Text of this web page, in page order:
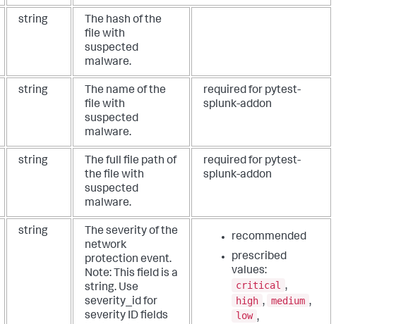
string
The hash of the
file with
suspected
malware.
string
The name of the
file with
suspected
malware.
required for pytest-
splunk-addon
string
The full file path of
the file with
suspected
malware.
required for pytest-
splunk-addon
string
The severity of the
network
protection event.
Note: This field is a
string. Use
severity_id for
severity ID fields
recommended
prescribed
values:
critical ,
high , medium ,
low ,